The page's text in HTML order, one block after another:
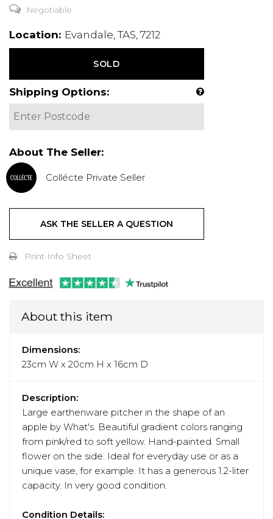
Negotiable
Location: Evandale, TAS, 7212
SOLD
Shipping Options:
About The Seller:
Collécte Private Seller
ASK THE SELLER A QUESTION
Print Info Sheet
About this item
Dimensions:
23cm W x 20cm H x 16cm D
Description:
Large earthenware pitcher in the shape of an
apple by What's. Beautiful gradient colors ranging
from pink/red to soft yellow. Hand-painted. Small
flower on the side. Ideal for everyday use or as a
unique vase, for example. It has a generous 1.2-liter
capacity. In very good condition.
Condition Details: